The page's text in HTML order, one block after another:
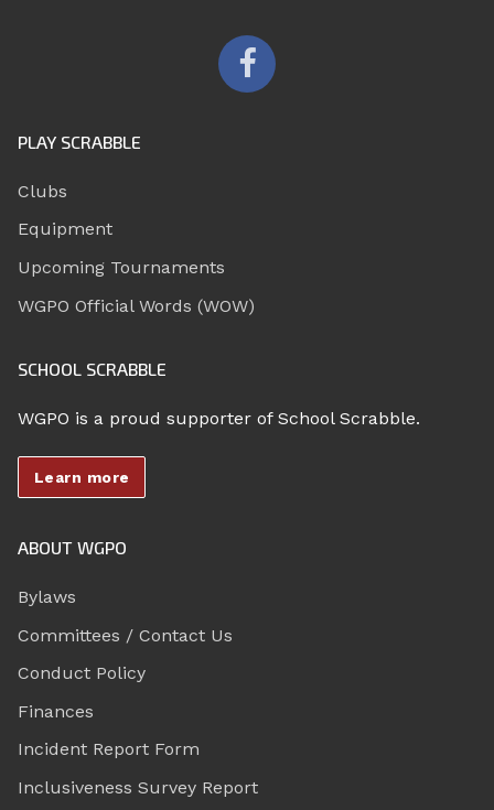
PLAY SCRABBLE
Clubs
Equipment
Upcoming Tournaments
WGPO Official Words (WOW)
SCHOOL SCRABBLE
WGPO is a proud supporter of School Scrabble.
Learn more
ABOUT WGPO
Bylaws
Committees / Contact Us
Conduct Policy
Finances
Incident Report Form
Inclusiveness Survey Report